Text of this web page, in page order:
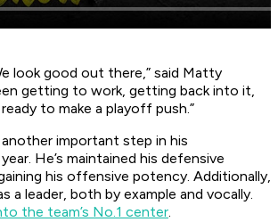
look good out there,” said Matty
getting to work, getting back into it,
to make a playoff push.”
another important step in his
He’s maintained his defensive
his offensive potency. Additionally,
a leader, both by example and vocally.
the team’s No.1 center.